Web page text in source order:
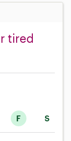
tired
F S